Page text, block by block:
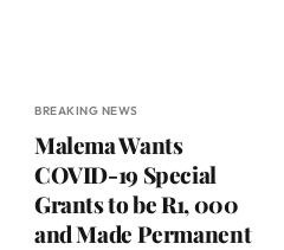
BREAKING NEWS
Malema Wants
COVID-19 Special
Grants to be R1, 000
and Made Permanent